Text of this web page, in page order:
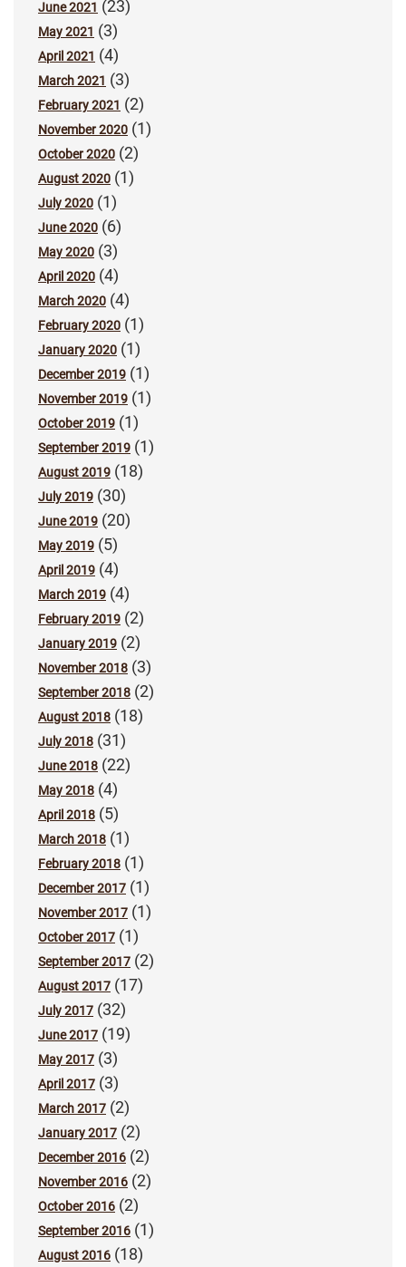
June 2021 (23)
May 2021 (3)
April 2021 (4)
March 2021 (3)
February 2021 (2)
November 2020 (1)
October 2020 (2)
August 2020 (1)
July 2020 (1)
June 2020 (6)
May 2020 (3)
April 2020 (4)
March 2020 (4)
February 2020 (1)
January 2020 (1)
December 2019 (1)
November 2019 (1)
October 2019 (1)
September 2019 (1)
August 2019 (18)
July 2019 (30)
June 2019 (20)
May 2019 (5)
April 2019 (4)
March 2019 (4)
February 2019 (2)
January 2019 (2)
November 2018 (3)
September 2018 (2)
August 2018 (18)
July 2018 (31)
June 2018 (22)
May 2018 (4)
April 2018 (5)
March 2018 (1)
February 2018 (1)
December 2017 (1)
November 2017 (1)
October 2017 (1)
September 2017 (2)
August 2017 (17)
July 2017 (32)
June 2017 (19)
May 2017 (3)
April 2017 (3)
March 2017 (2)
January 2017 (2)
December 2016 (2)
November 2016 (2)
October 2016 (2)
September 2016 (1)
August 2016 (18)